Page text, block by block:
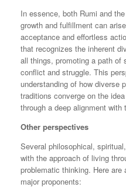
In essence, both Rumi and
growth and fulfillment can
acceptance and effortless
that recognizes the inherent
all things, promoting a path of
conflict and struggle. This
understanding of how diverse
traditions converge on the
through a deep alignment with
Other perspectives
Several philosophical,
with the approach of living
problematic thinking. Here
major proponents: